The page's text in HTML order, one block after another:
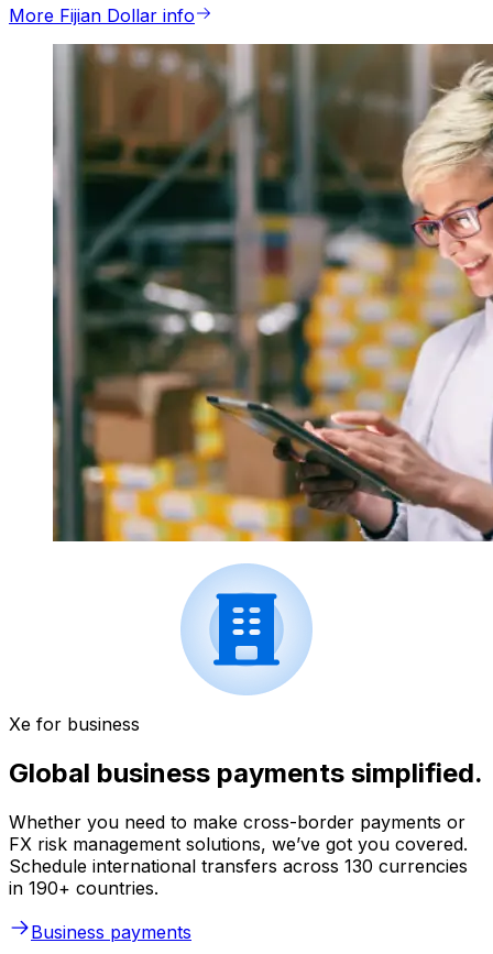
More Fijian Dollar info
Xe for business
Global business payments simplified.
Whether you need to make cross-border payments or
FX risk management solutions, we’ve got you covered.
Schedule international transfers across 130 currencies
in 190+ countries.
Business payments